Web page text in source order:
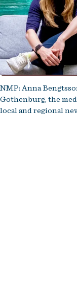
NMP: Anna
Gothenburg, the
local and regional